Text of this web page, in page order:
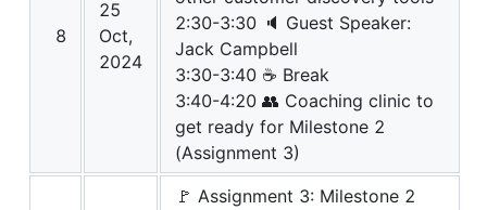
8
25
Oct,
2024
2:30-3:30 🔈 Guest Speaker:
Jack Campbell
3:30-3:40 ☕ Break
3:40-4:20 👥 Coaching clinic to
get ready for Milestone 2
(Assignment 3)
🚩 Assignment 3: Milestone 2